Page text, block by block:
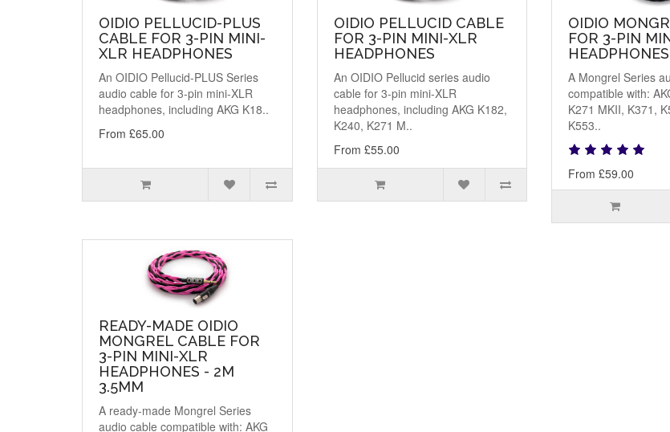
OIDIO PELLUCID-PLUS
CABLE FOR 3-PIN MINI-
XLR HEADPHONES
An OIDIO Pellucid-PLUS Series
audio cable for 3-pin mini-XLR
headphones, including AKG K18..
From £65.00
OIDIO PELLUCID CABLE
FOR 3-PIN MINI-XLR
HEADPHONES
An OIDIO Pellucid series audio
cable for 3-pin mini-XLR
headphones, including AKG K182,
K240, K271 M..
From £55.00
OIDIO
FOR 3-PIN
HEADPHONES
A Mongrel Series
compatible with:
K271 MKII, K371,
K553..
From £59.00
READY-MADE OIDIO
MONGREL CABLE FOR
3-PIN MINI-XLR
HEADPHONES - 2M
3.5MM
A ready-made Mongrel Series
audio cable compatible with: AKG